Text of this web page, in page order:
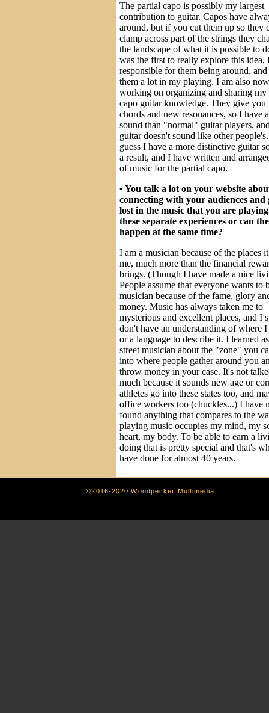
The partial capo is possibly my largest
contribution to guitar. Capos have
around, but if you cut them up so they
clamp across part of the strings they
the landscape of what it is possible to
was the first to really explore this idea,
responsible for them being around, and
them a lot in my playing. I am also now
working on organizing and sharing my
capo guitar knowledge. They give you
chords and new resonances, so I have
sound than "normal" guitar players,
guitar doesn't sound like other
guess I have a more distinctive guitar
a result, and I have written and
of music for the partial capo.
• You talk a lot on your website
connecting with your audiences and
lost in the music that you are
these separate experiences or can
happen at the same time?
I am a musician because of the places
me, much more than the financial
brings. (Though I have made a nice
People assume that everyone wants to
musician because of the fame, glory
money. Music has always taken me to
mysterious and excellent places, and I
don't have an understanding of where
or a language to describe it. I learned
street musician about the "zone" you
into where people gather around you
throw money in your case. It's not
much because it sounds new age or
athletes go into these states too, and
office workers too (chuckles...) I have
found anything that compares to the
playing music occupies my mind, my
heart, my body. To be able to earn a
doing that is pretty special and that's
have done for almost 40 years.
©2016-2020 Woodpecker Multimedia